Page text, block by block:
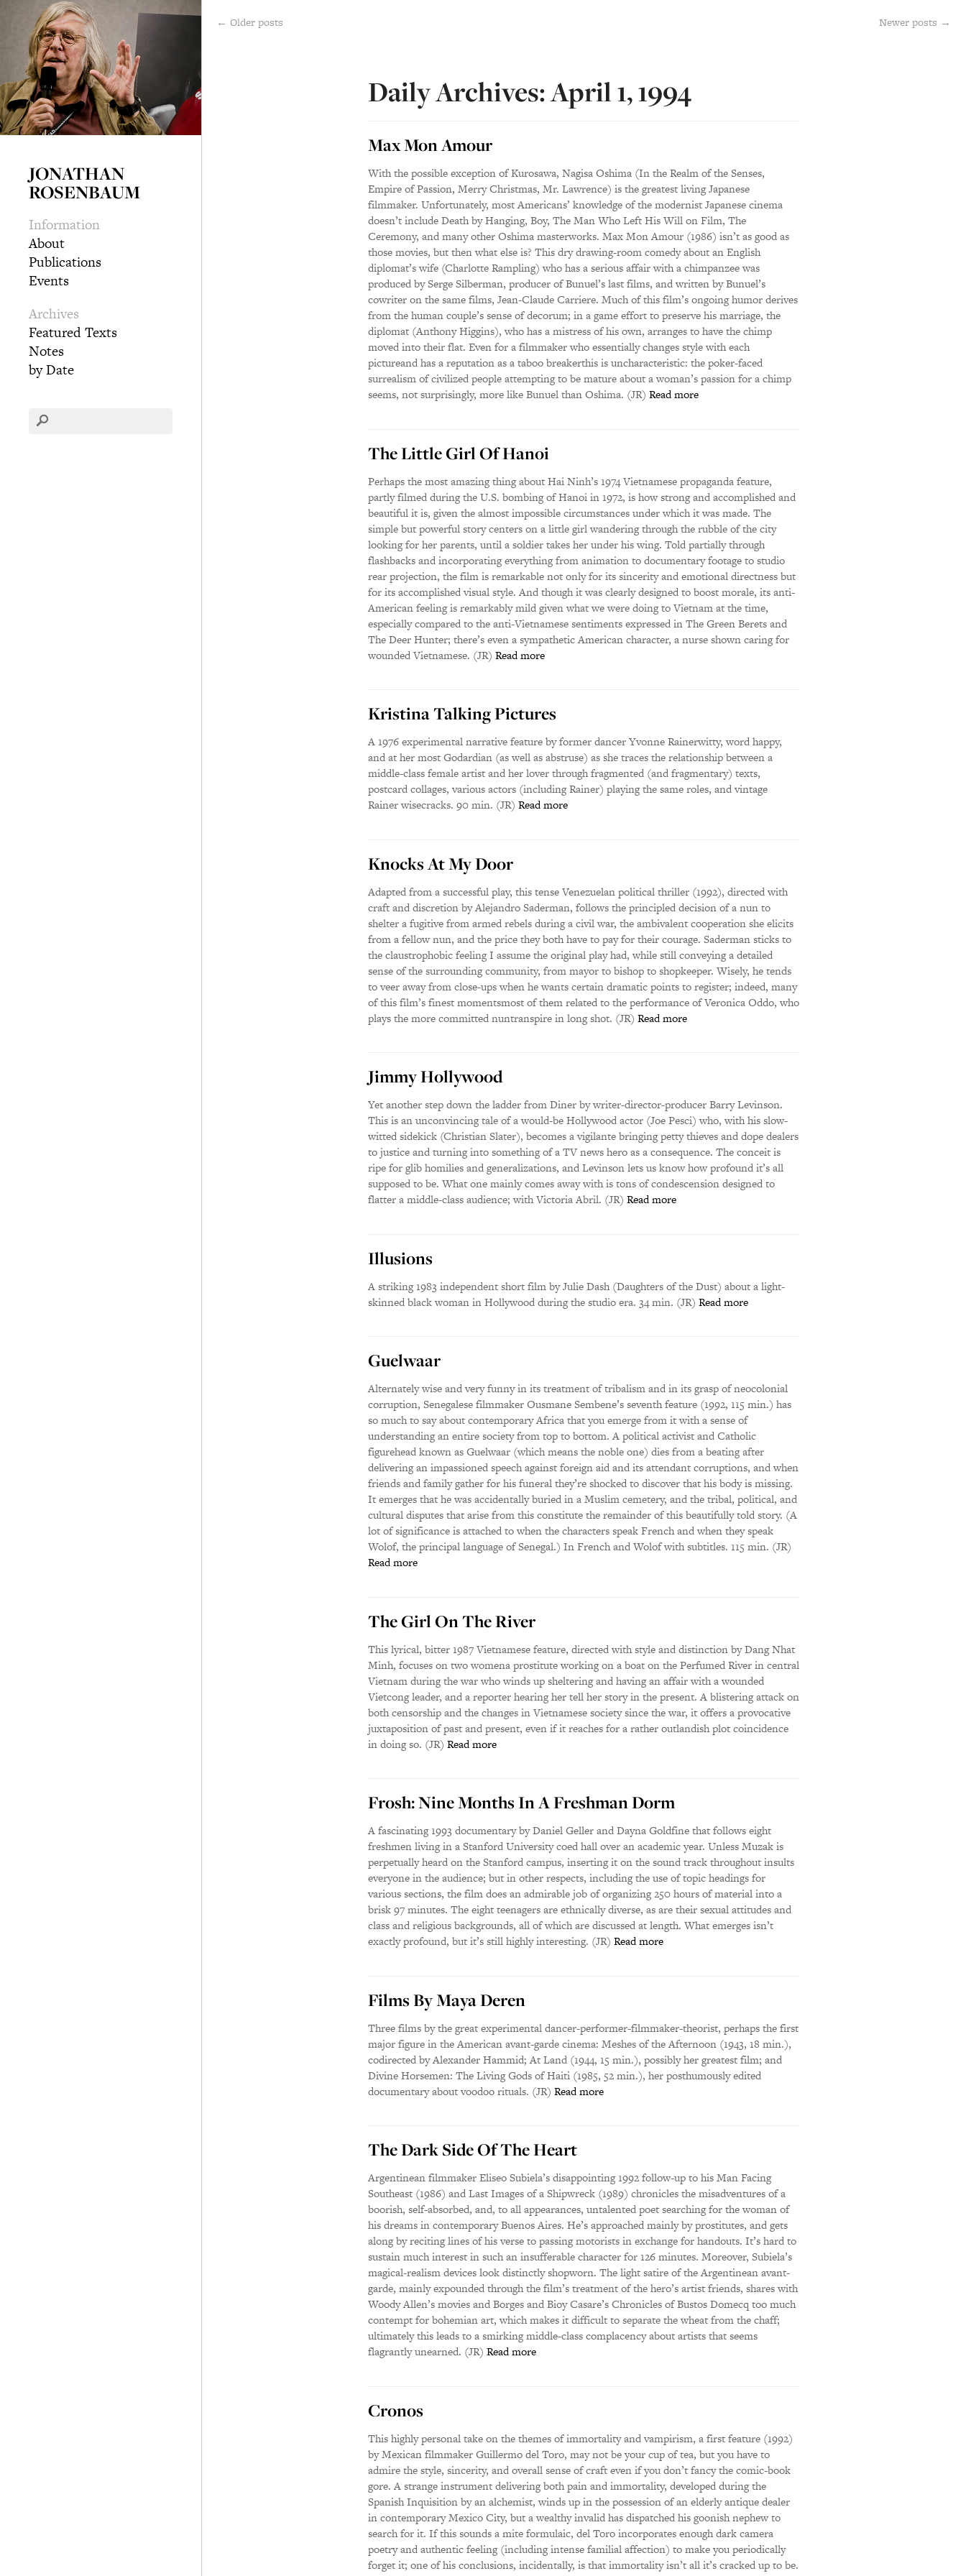
JONATHAN
ROSENBAUM
Information
About
Publications
Events
Archives
Featured Texts
Notes
by Date
Daily Archives: April 1, 1994
← Older posts Newer posts →
Max Mon Amour
With the possible exception of Kurosawa, Nagisa Oshima (In the Realm of the Senses,
Empire of Passion, Merry Christmas, Mr. Lawrence) is the greatest living Japanese
filmmaker. Unfortunately, most Americans’ knowledge of the modernist Japanese cinema
doesn’t include Death by Hanging, Boy, The Man Who Left His Will on Film, The
Ceremony, and many other Oshima masterworks. Max Mon Amour (1986) isn’t as good as
those movies, but then what else is? This dry drawing-room comedy about an English
diplomat’s wife (Charlotte Rampling) who has a serious affair with a chimpanzee was
produced by Serge Silberman, producer of Bunuel’s last films, and written by Bunuel’s
cowriter on the same films, Jean-Claude Carriere. Much of this film’s ongoing humor derives
from the human couple’s sense of decorum; in a game effort to preserve his marriage, the
diplomat (Anthony Higgins), who has a mistress of his own, arranges to have the chimp
moved into their flat. Even for a filmmaker who essentially changes style with each
pictureand has a reputation as a taboo breakerthis is uncharacteristic: the poker-faced
surrealism of civilized people attempting to be mature about a woman’s passion for a chimp
seems, not surprisingly, more like Bunuel than Oshima. (JR) Read more
The Little Girl Of Hanoi
Perhaps the most amazing thing about Hai Ninh’s 1974 Vietnamese propaganda feature,
partly filmed during the U.S. bombing of Hanoi in 1972, is how strong and accomplished and
beautiful it is, given the almost impossible circumstances under which it was made. The
simple but powerful story centers on a little girl wandering through the rubble of the city
looking for her parents, until a soldier takes her under his wing. Told partially through
flashbacks and incorporating everything from animation to documentary footage to studio
rear projection, the film is remarkable not only for its sincerity and emotional directness but
for its accomplished visual style. And though it was clearly designed to boost morale, its anti-
American feeling is remarkably mild given what we were doing to Vietnam at the time,
especially compared to the anti-Vietnamese sentiments expressed in The Green Berets and
The Deer Hunter; there’s even a sympathetic American character, a nurse shown caring for
wounded Vietnamese. (JR) Read more
Kristina Talking Pictures
A 1976 experimental narrative feature by former dancer Yvonne Rainerwitty, word happy,
and at her most Godardian (as well as abstruse) as she traces the relationship between a
middle-class female artist and her lover through fragmented (and fragmentary) texts,
postcard collages, various actors (including Rainer) playing the same roles, and vintage
Rainer wisecracks. 90 min. (JR) Read more
Knocks At My Door
Adapted from a successful play, this tense Venezuelan political thriller (1992), directed with
craft and discretion by Alejandro Saderman, follows the principled decision of a nun to
shelter a fugitive from armed rebels during a civil war, the ambivalent cooperation she elicits
from a fellow nun, and the price they both have to pay for their courage. Saderman sticks to
the claustrophobic feeling I assume the original play had, while still conveying a detailed
sense of the surrounding community, from mayor to bishop to shopkeeper. Wisely, he tends
to veer away from close-ups when he wants certain dramatic points to register; indeed, many
of this film’s finest momentsmost of them related to the performance of Veronica Oddo, who
plays the more committed nuntranspire in long shot. (JR) Read more
Jimmy Hollywood
Yet another step down the ladder from Diner by writer-director-producer Barry Levinson.
This is an unconvincing tale of a would-be Hollywood actor (Joe Pesci) who, with his slow-
witted sidekick (Christian Slater), becomes a vigilante bringing petty thieves and dope dealers
to justice and turning into something of a TV news hero as a consequence. The conceit is
ripe for glib homilies and generalizations, and Levinson lets us know how profound it’s all
supposed to be. What one mainly comes away with is tons of condescension designed to
flatter a middle-class audience; with Victoria Abril. (JR) Read more
Illusions
A striking 1983 independent short film by Julie Dash (Daughters of the Dust) about a light-
skinned black woman in Hollywood during the studio era. 34 min. (JR) Read more
Guelwaar
Alternately wise and very funny in its treatment of tribalism and in its grasp of neocolonial
corruption, Senegalese filmmaker Ousmane Sembene’s seventh feature (1992, 115 min.) has
so much to say about contemporary Africa that you emerge from it with a sense of
understanding an entire society from top to bottom. A political activist and Catholic
figurehead known as Guelwaar (which means the noble one) dies from a beating after
delivering an impassioned speech against foreign aid and its attendant corruptions, and when
friends and family gather for his funeral they’re shocked to discover that his body is missing.
It emerges that he was accidentally buried in a Muslim cemetery, and the tribal, political, and
cultural disputes that arise from this constitute the remainder of this beautifully told story. (A
lot of significance is attached to when the characters speak French and when they speak
Wolof, the principal language of Senegal.) In French and Wolof with subtitles. 115 min. (JR)
Read more
The Girl On The River
This lyrical, bitter 1987 Vietnamese feature, directed with style and distinction by Dang Nhat
Minh, focuses on two womena prostitute working on a boat on the Perfumed River in central
Vietnam during the war who winds up sheltering and having an affair with a wounded
Vietcong leader, and a reporter hearing her tell her story in the present. A blistering attack on
both censorship and the changes in Vietnamese society since the war, it offers a provocative
juxtaposition of past and present, even if it reaches for a rather outlandish plot coincidence
in doing so. (JR) Read more
Frosh: Nine Months In A Freshman Dorm
A fascinating 1993 documentary by Daniel Geller and Dayna Goldfine that follows eight
freshmen living in a Stanford University coed hall over an academic year. Unless Muzak is
perpetually heard on the Stanford campus, inserting it on the sound track throughout insults
everyone in the audience; but in other respects, including the use of topic headings for
various sections, the film does an admirable job of organizing 250 hours of material into a
brisk 97 minutes. The eight teenagers are ethnically diverse, as are their sexual attitudes and
class and religious backgrounds, all of which are discussed at length. What emerges isn’t
exactly profound, but it’s still highly interesting. (JR) Read more
Films By Maya Deren
Three films by the great experimental dancer-performer-filmmaker-theorist, perhaps the first
major figure in the American avant-garde cinema: Meshes of the Afternoon (1943, 18 min.),
codirected by Alexander Hammid; At Land (1944, 15 min.), possibly her greatest film; and
Divine Horsemen: The Living Gods of Haiti (1985, 52 min.), her posthumously edited
documentary about voodoo rituals. (JR) Read more
The Dark Side Of The Heart
Argentinean filmmaker Eliseo Subiela’s disappointing 1992 follow-up to his Man Facing
Southeast (1986) and Last Images of a Shipwreck (1989) chronicles the misadventures of a
boorish, self-absorbed, and, to all appearances, untalented poet searching for the woman of
his dreams in contemporary Buenos Aires. He’s approached mainly by prostitutes, and gets
along by reciting lines of his verse to passing motorists in exchange for handouts. It’s hard to
sustain much interest in such an insufferable character for 126 minutes. Moreover, Subiela’s
magical-realism devices look distinctly shopworn. The light satire of the Argentinean avant-
garde, mainly expounded through the film’s treatment of the hero’s artist friends, shares with
Woody Allen’s movies and Borges and Bioy Casare’s Chronicles of Bustos Domecq too much
contempt for bohemian art, which makes it difficult to separate the wheat from the chaff;
ultimately this leads to a smirking middle-class complacency about artists that seems
flagrantly unearned. (JR) Read more
Cronos
This highly personal take on the themes of immortality and vampirism, a first feature (1992)
by Mexican filmmaker Guillermo del Toro, may not be your cup of tea, but you have to
admire the style, sincerity, and overall sense of craft even if you don’t fancy the comic-book
gore. A strange instrument delivering both pain and immortality, developed during the
Spanish Inquisition by an alchemist, winds up in the possession of an elderly antique dealer
in contemporary Mexico City, but a wealthy invalid has dispatched his goonish nephew to
search for it. If this sounds a mite formulaic, del Toro incorporates enough dark camera
poetry and authentic feeling (including intense familial affection) to make you periodically
forget it; one of his conclusions, incidentally, is that immortality isn’t all it’s cracked up to be.